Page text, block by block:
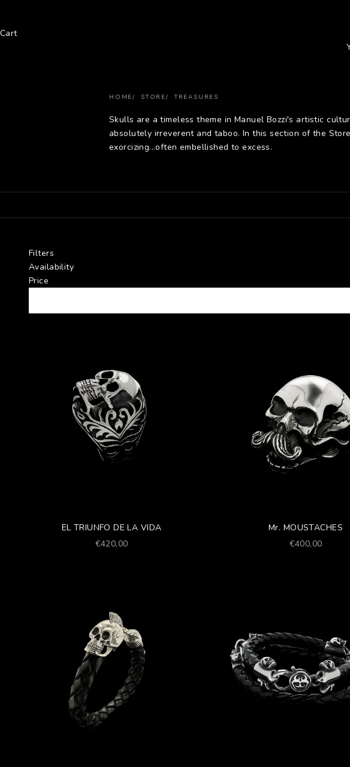
Cart
HOME STORE TREASURES
Skulls are a timeless theme in Manuel Bozzi's artistic
absolutely irreverent and taboo. In this section of the
exorcizing...often embellished to excess.
Filters
Availability
Price
EL TRIUNFO DE LA VIDA
Prezzo scontato
€420,00
Mr. MOUSTACHES
Prezzo scontato
€400,00